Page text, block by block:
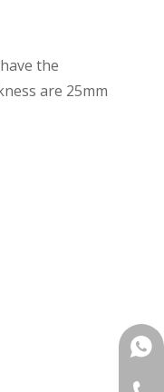
the
are 25mm